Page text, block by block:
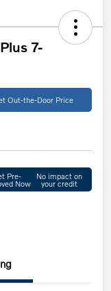
7-
Out-the-Door Price
Pre-
Now
No impact on
your credit